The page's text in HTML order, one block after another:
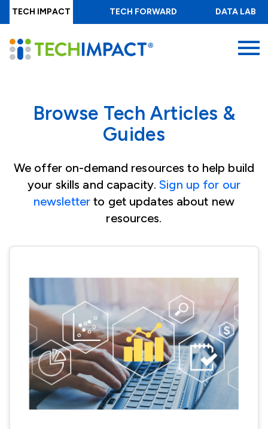
Skip
to
main
content
TECH IMPACT TECH FORWARD DATA LAB
Browse Tech Articles &
Guides
We offer on-demand resources to help build
your skills and capacity.Sign up for our
newsletter to get updates about new
resources.